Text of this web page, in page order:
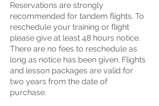
Reservations are strongly
recommended for tandem flights. To
reschedule your training or flight
please give at least 48 hours notice.
There are no fees to reschedule as
long as notice has been given. Flights
and lesson packages are valid for
two years from the date of
purchase.